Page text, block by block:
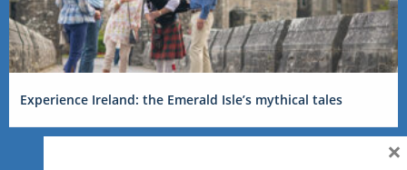
Experience Ireland: the Emerald Isle’s mythical tales
×